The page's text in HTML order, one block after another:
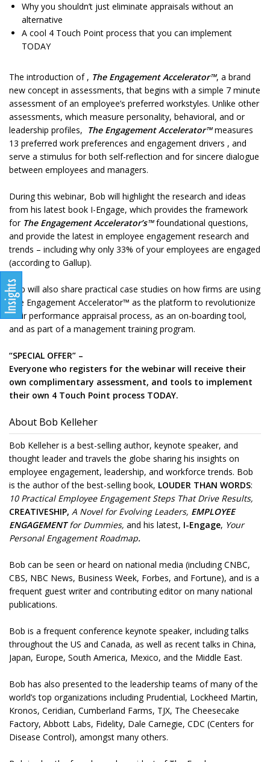
Why you shouldn’t just eliminate appraisals without an
alternative
A cool 4 Touch Point process that you can implement
TODAY
The introduction of , The Engagement Accelerator™, a brand
new concept in assessments, that begins with a simple 7 minute
assessment of an employee’s preferred workstyles. Unlike other
assessments, which measure personality, behavioral, and or
leadership profiles, The Engagement Accelerator™measures
13 preferred work preferences and engagement drivers , and
serve a stimulus for both self-reflection and for sincere dialogue
between employees and managers.
During this webinar, Bob will highlight the research and ideas
from his latest book I-Engage, which provides the framework
for The Engagement Accelerator’s™foundational questions,
and provide the latest in employee engagement research and
trends – including why only 33% of your employees are engaged
(according to Gallup).
Bob will also share practical case studies on how firms are using
The Engagement Accelerator™ as the platform to revolutionize
their performance appraisal process, as an on-boarding tool,
and as part of a management training program.
“SPECIAL OFFER” –
Everyone who registers for the webinar will receive their
own complimentary assessment, and tools to implement
their own 4 Touch Point process TODAY.
About Bob Kelleher
Bob Kelleher is a best-selling author, keynote speaker, and
thought leader and travels the globe sharing his insights on
employee engagement, leadership, and workforce trends. Bob
is the author of the best-selling book, LOUDER THAN WORDS:
10 Practical Employee Engagement Steps That Drive Results,
CREATIVESHIP, A Novel for Evolving Leaders, EMPLOYEE
ENGAGEMENTfor Dummies, and his latest, I-Engage, Your
Personal Engagement Roadmap.
Bob can be seen or heard on national media (including CNBC,
CBS, NBC News, Business Week, Forbes, and Fortune), and is a
frequent guest writer and contributing editor on many national
publications.
Bob is a frequent conference keynote speaker, including talks
throughout the US and Canada, as well as recent talks in China,
Japan, Europe, South America, Mexico, and the Middle East.
Bob has also presented to the leadership teams of many of the
world’s top organizations including Prudential, Lockheed Martin,
Kronos, Ceridian, Cumberland Farms, TJX, The Cheesecake
Factory, Abbott Labs, Fidelity, Dale Carnegie, CDC (Centers for
Disease Control), amongst many others.